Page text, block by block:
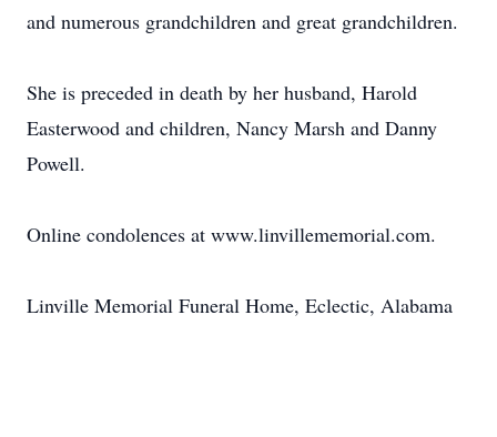
and numerous grandchildren and great grandchildren.
She is preceded in death by her husband, Harold
Easterwood and children, Nancy Marsh and Danny
Powell.
Online condolences at www.linvillememorial.com.
Linville Memorial Funeral Home, Eclectic, Alabama